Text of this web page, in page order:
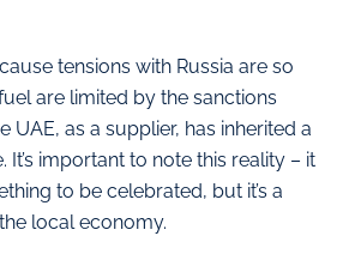
tensions with Russia are so
are limited by the sanctions
UAE, as a supplier, has inherited a
It’s important to note this reality – it
to be celebrated, but it’s a
local economy.